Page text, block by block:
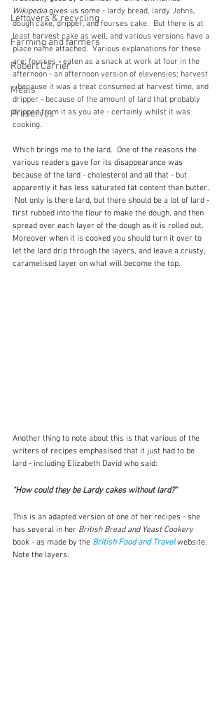
Leftovers & recycling
Farming and farmers
Robert Carrier
Meals
Preserves
Wikipedia gives us some - lardy bread, lardy Johns,
dough cake, dripper, and fourses cake.  But there is at
least harvest cake as well, and various versions have a
place name attached.  Various explanations for these
are: fourses - eaten as a snack at work at four in the
afternoon - an afternoon version of elevensies; harvest
- because it was a treat consumed at harvest time, and
dripper - because of the amount of lard that probably
dripped from it as you ate - certainly whilst it was
cooking.
Which brings me to the lard.  One of the reasons the
various readers gave for its disappearance was
because of the lard - cholesterol and all that - but
apparently it has less saturated fat content than butter.
Not only is there lard, but there should be a lot of lard -
first rubbed into the flour to make the dough, and then
spread over each layer of the dough as it is rolled out.
Moreover when it is cooked you should turn it over to
let the lard drip through the layers, and leave a crusty,
caramelised layer on what will become the top.
Another thing to note about this is that various of the
writers of recipes emphasised that it just had to be
lard - including Elizabeth David who said:
"How could they be Lardy cakes without lard?"
This is an adapted version of one of her recipes - she
has several in her British Bread and Yeast Cookery
book - as made by the British Food and Travel website.
Note the layers.